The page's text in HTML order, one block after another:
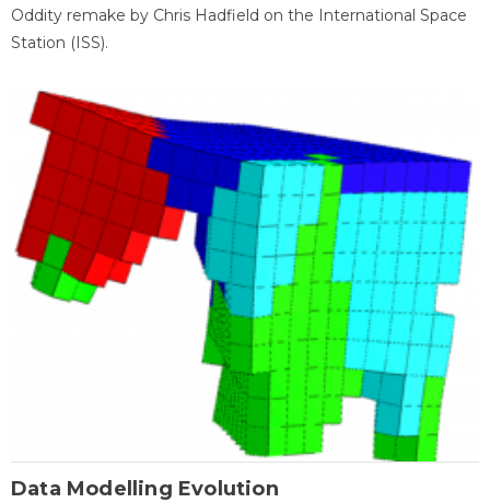
Oddity remake by Chris Hadfield on the International Space
Station (ISS).
Data Modelling Evolution